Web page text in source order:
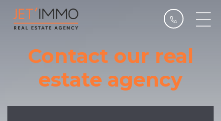
Contact our real
estate agency